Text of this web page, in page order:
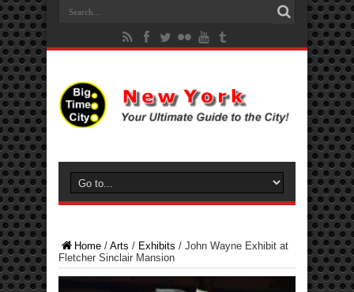
Home / Arts / Exhibits / John Wayne Exhibit at
Fletcher Sinclair Mansion